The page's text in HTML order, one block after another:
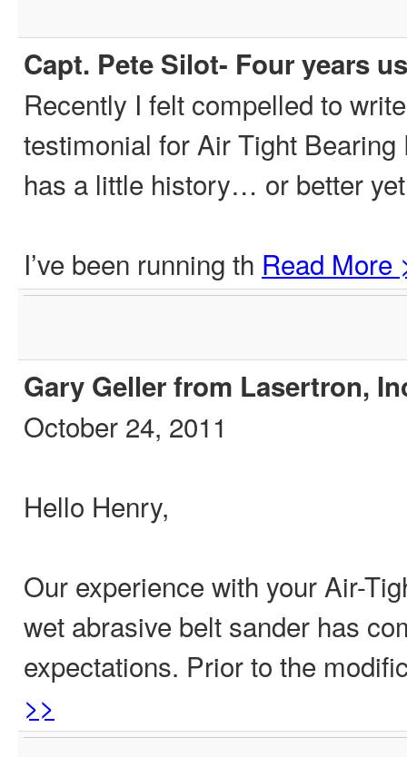
Capt. Pete Silot- Four years
Recently I felt compelled to
testimonial for Air Tight
has a little history… or better
I’ve been running th Read More
Gary Geller from Lasertron,
October 24, 2011
Hello Henry,
Our experience with your Air-
wet abrasive belt sander has
expectations. Prior to the
>>